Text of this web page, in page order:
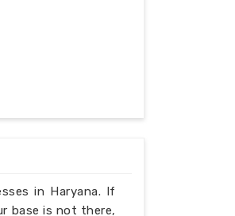
in Haryana. If
base is not there,